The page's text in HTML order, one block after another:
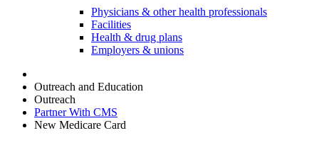
Physicians & other health professionals
Facilities
Health & drug plans
Employers & unions
Outreach and Education
Outreach
Partner With CMS
New Medicare Card